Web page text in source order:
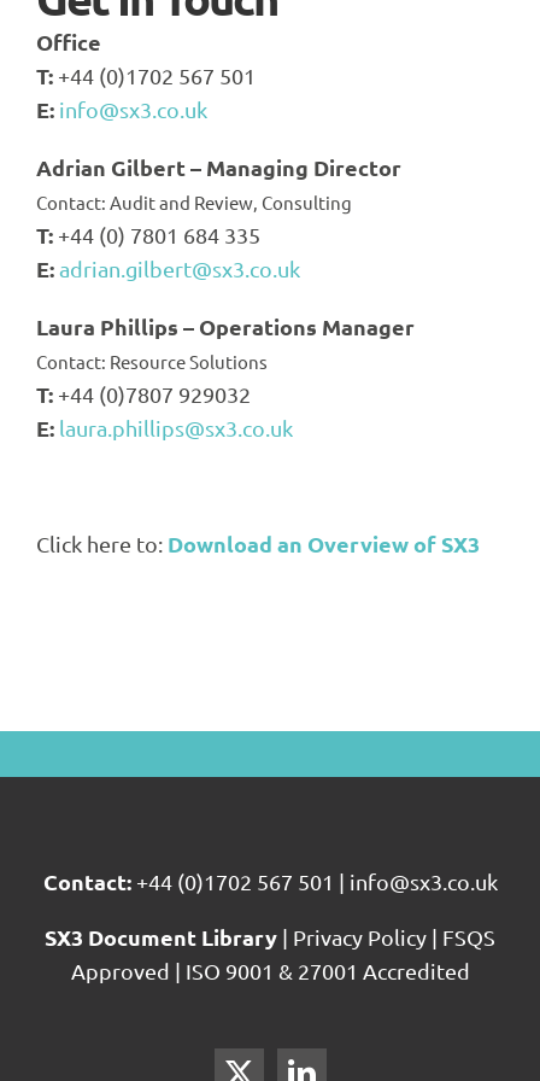
Office
T: +44 (0)1702 567 501
E: info@sx3.co.uk
Adrian Gilbert – Managing Director
Contact: Audit and Review, Consulting
T: +44 (0) 7801 684 335
E:adrian.gilbert@sx3.co.uk
Laura Phillips – Operations Manager
Contact: Resource Solutions
T: +44 (0)7807 929032
E: laura.phillips@sx3.co.uk
Click here to: Download an Overview of SX3
Contact: +44 (0)1702 567 501 | info@sx3.co.uk
SX3 Document Library | Privacy Policy | FSQS
Approved | ISO 9001 & 27001 Accredited